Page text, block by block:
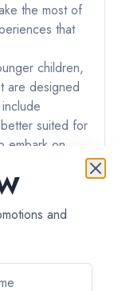
the most of
that
children,
are designed
suited for
embark on
would like
reach out to
have the best
and